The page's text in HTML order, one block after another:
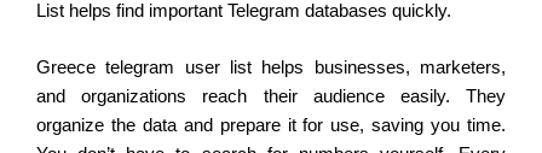
List helps find important Telegram databases quickly.
Greece telegram user list helps businesses, marketers,
and organizations reach their audience easily. They
organize the data and prepare it for use, saving you time.